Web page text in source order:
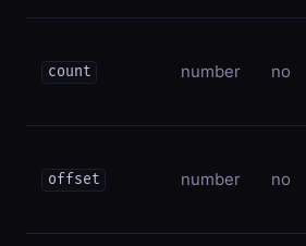
count number no
offset number no